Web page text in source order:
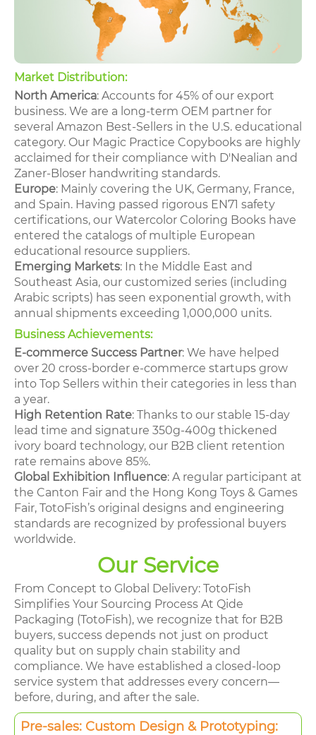
Market Distribution:
North America: Accounts for 45% of our export
business. We are a long-term OEM partner for
several Amazon Best-Sellers in the U.S. educational
category. Our Magic Practice Copybooks are highly
acclaimed for their compliance with D'Nealian and
Zaner-Bloser handwriting standards.
Europe: Mainly covering the UK, Germany, France,
and Spain. Having passed rigorous EN71 safety
certifications, our Watercolor Coloring Books have
entered the catalogs of multiple European
educational resource suppliers.
Emerging Markets: In the Middle East and
Southeast Asia, our customized series (including
Arabic scripts) has seen exponential growth, with
annual shipments exceeding 1,000,000 units.
Business Achievements:
E-commerce Success Partner: We have helped
over 20 cross-border e-commerce startups grow
into Top Sellers within their categories in less than
a year.
High Retention Rate: Thanks to our stable 15-day
lead time and signature 350g-400g thickened
ivory board technology, our B2B client retention
rate remains above 85%.
Global Exhibition Influence: A regular participant at
the Canton Fair and the Hong Kong Toys & Games
Fair, TotoFish’s original designs and engineering
standards are recognized by professional buyers
worldwide.
Our Service
From Concept to Global Delivery: TotoFish
Simplifies Your Sourcing Process At Qide
Packaging (TotoFish), we recognize that for B2B
buyers, success depends not just on product
quality but on supply chain stability and
compliance. We have established a closed-loop
service system that addresses every concern—
before, during, and after the sale.
Pre-sales: Custom Design & Prototyping: